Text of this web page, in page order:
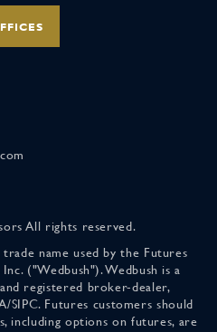
All rights reserved.
name used by the Futures
("Wedbush"). Wedbush is a
registered broker-dealer,
SIPC. Futures customers should
including options on futures, are